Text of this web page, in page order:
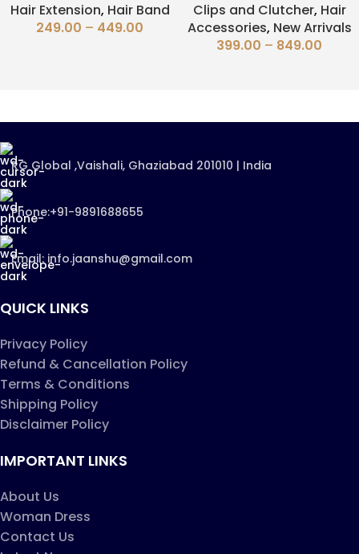
Hair Extension, Hair Band
249.00 – 449.00
Clips and Clutcher, Hair
Accessories, New Arrivals
399.00 – 849.00
RG Global ,Vaishali, Ghaziabad 201010 | India
Phone:+91-9891688655
Email: info.jaanshu@gmail.com
QUICK LINKS
Privacy Policy
Refund & Cancellation Policy
Terms & Conditions
Shipping Policy
Disclaimer Policy
IMPORTANT LINKS
About Us
Woman Dress
Contact Us